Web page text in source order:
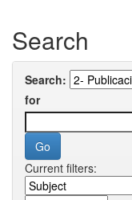
Search
Search:
for
Current filters: